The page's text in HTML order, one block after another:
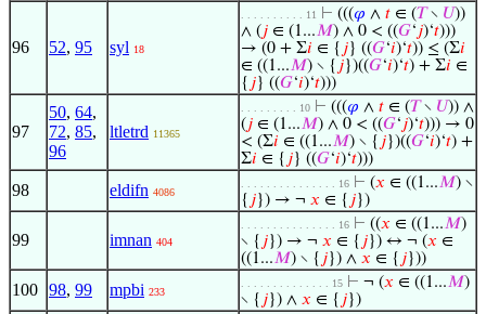
96 52, 95 syl 18
. . . . . . . . . . 11 ⊢ (((𝜑 ∧ 𝑡 ∈ (𝑇∖ 𝑈))
∧ (𝑗 ∈ (1...𝑀) ∧ 0 < ((𝐺‘𝑗)‘𝑡)))
→ (0 + Σ𝑖 ∈ { 𝑗} ((𝐺‘𝑖)‘𝑡)) ≤ (Σ𝑖
∈ ((1...𝑀) ∖ { 𝑗})((𝐺‘𝑖)‘𝑡) + Σ𝑖 ∈
{ 𝑗} ((𝐺‘𝑖)‘𝑡)))
97
50, 64,
72, 85,
96
ltletrd 11365
. . . . . . . . . 10 ⊢ (((𝜑 ∧ 𝑡 ∈ (𝑇∖ 𝑈)) ∧
(𝑗 ∈ (1...𝑀) ∧ 0 < ((𝐺‘𝑗)‘𝑡))) → 0
< (Σ𝑖 ∈ ((1...𝑀) ∖ { 𝑗})((𝐺‘𝑖)‘𝑡) +
Σ𝑖 ∈ { 𝑗} ((𝐺‘𝑖)‘𝑡)))
98 eldifn 4086
. . . . . . . . . . . . . . . 16 ⊢ (𝑥 ∈ ((1...𝑀) ∖
{ 𝑗}) → ¬ 𝑥 ∈ { 𝑗})
99 imnan 404
. . . . . . . . . . . . . . . 16 ⊢ ((𝑥 ∈ ((1...𝑀)
∖ { 𝑗}) → ¬ 𝑥 ∈ { 𝑗}) ↔ ¬ (𝑥 ∈
((1...𝑀) ∖ { 𝑗}) ∧ 𝑥 ∈ { 𝑗}))
100 98, 99 mpbi 233
. . . . . . . . . . . . . . 15 ⊢ ¬ (𝑥 ∈ ((1...𝑀)
∖ { 𝑗}) ∧ 𝑥 ∈ { 𝑗})